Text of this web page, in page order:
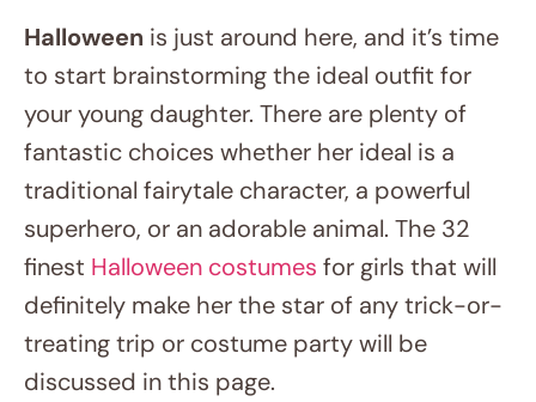
Halloween is just around here, and it’s time
to start brainstorming the ideal outfit for
your young daughter. There are plenty of
fantastic choices whether her ideal is a
traditional fairytale character, a powerful
superhero, or an adorable animal. The 32
finest Halloween costumes for girls that will
definitely make her the star of any trick-or-
treating trip or costume party will be
discussed in this page.